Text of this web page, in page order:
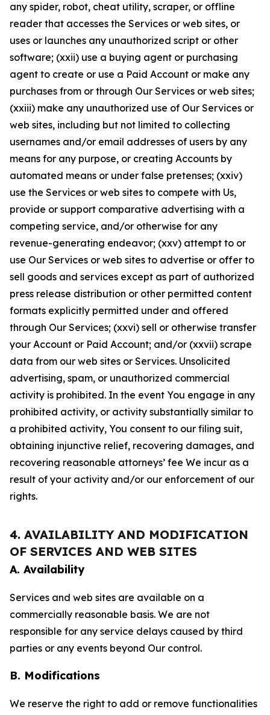
any spider, robot, cheat utility, scraper, or offline
reader that accesses the Services or web sites, or
uses or launches any unauthorized script or other
software; (xxii) use a buying agent or purchasing
agent to create or use a Paid Account or make any
purchases from or through Our Services or web sites;
(xxiii) make any unauthorized use of Our Services or
web sites, including but not limited to collecting
usernames and/or email addresses of users by any
means for any purpose, or creating Accounts by
automated means or under false pretenses; (xxiv)
use the Services or web sites to compete with Us,
provide or support comparative advertising with a
competing service, and/or otherwise for any
revenue-generating endeavor; (xxv) attempt to or
use Our Services or web sites to advertise or offer to
sell goods and services except as part of authorized
press release distribution or other permitted content
formats explicitly permitted under and offered
through Our Services; (xxvi) sell or otherwise transfer
your Account or Paid Account; and/or (xxvii) scrape
data from our web sites or Services. Unsolicited
advertising, spam, or unauthorized commercial
activity is prohibited. In the event You engage in any
prohibited activity, or activity substantially similar to
a prohibited activity, You consent to our filing suit,
obtaining injunctive relief, recovering damages, and
recovering reasonable attorneys’ fee We incur as a
result of your activity and/or our enforcement of our
rights.
4. AVAILABILITY AND MODIFICATION
OF SERVICES AND WEB SITES
A. Availability
Services and web sites are available on a
commercially reasonable basis. We are not
responsible for any service delays caused by third
parties or any events beyond Our control.
B. Modifications
We reserve the right to add or remove functionalities